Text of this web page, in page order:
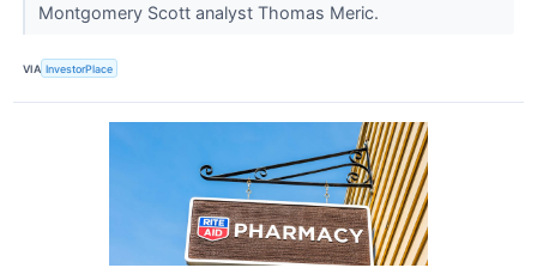
Montgomery Scott analyst Thomas Meric.
VIA InvestorPlace